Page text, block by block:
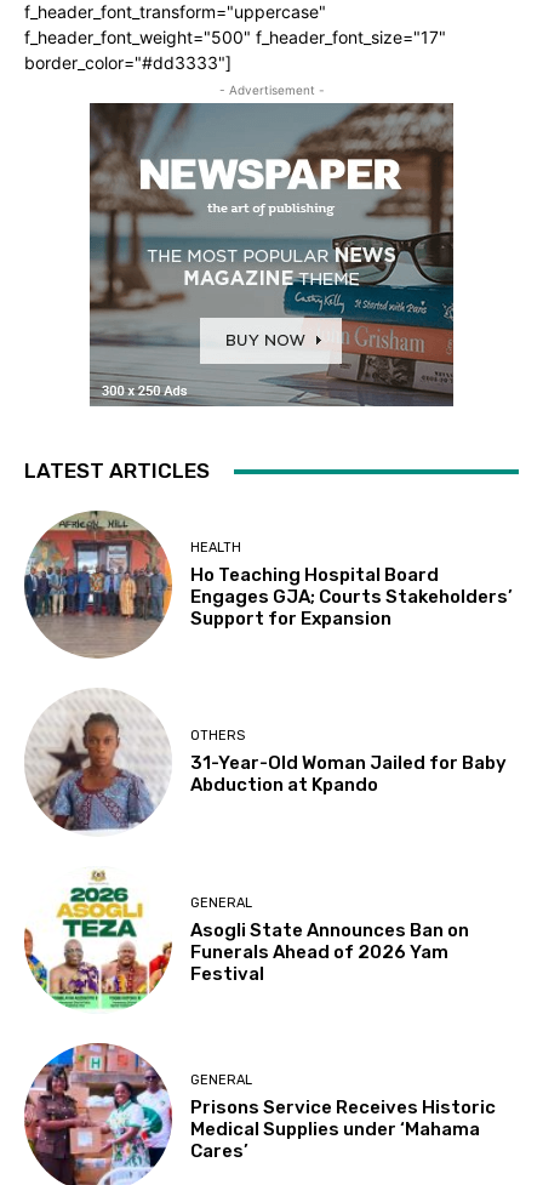
f_header_font_transform="uppercase"
f_header_font_weight="500" f_header_font_size="17"
border_color="#dd3333"]
- Advertisement -
LATEST ARTICLES
HEALTH
Ho Teaching Hospital Board
Engages GJA; Courts Stakeholders’
Support for Expansion
OTHERS
31-Year-Old Woman Jailed for Baby
Abduction at Kpando
GENERAL
Asogli State Announces Ban on
Funerals Ahead of 2026 Yam
Festival
GENERAL
Prisons Service Receives Historic
Medical Supplies under ‘Mahama
Cares’